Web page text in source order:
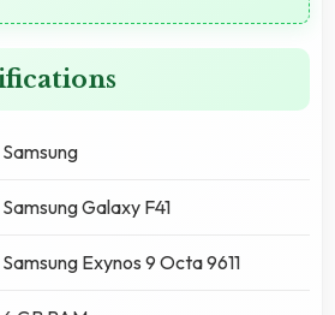
Samsung
Samsung Galaxy F41
Samsung Exynos 9 Octa 9611